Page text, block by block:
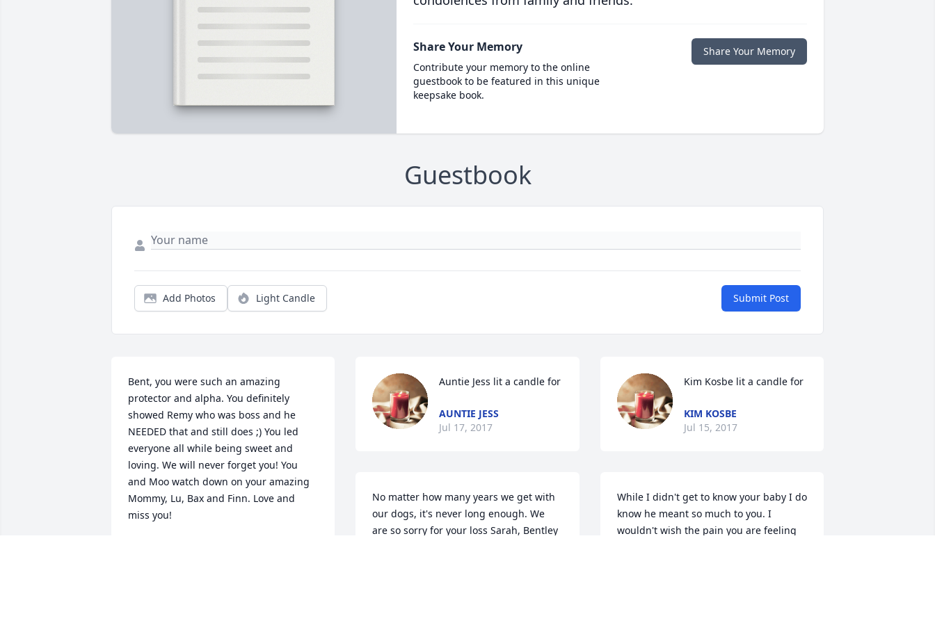
Share Your Memory
Contribute your memory to the online
guestbook to be featured in this unique
keepsake book.
Share Your Memory
Guestbook
Add Photos Light Candle Submit Post
Bent, you were such an amazing
protector and alpha. You definitely
showed Remy who was boss and he
NEEDED that and still does ;) You led
everyone all while being sweet and
loving. We will never forget you! You
and Moo watch down on your amazing
Mommy, Lu, Bax and Finn. Love and
miss you!
Auntie Jess lit a candle for
AUNTIE JESS
Jul 17, 2017
No matter how many years we get with
our dogs, it's never long enough. We
are so sorry for your loss Sarah, Bentley
Kim Kosbe lit a candle for
KIM KOSBE
Jul 15, 2017
While I didn't get to know your baby I do
know he meant so much to you. I
wouldn't wish the pain you are feeling